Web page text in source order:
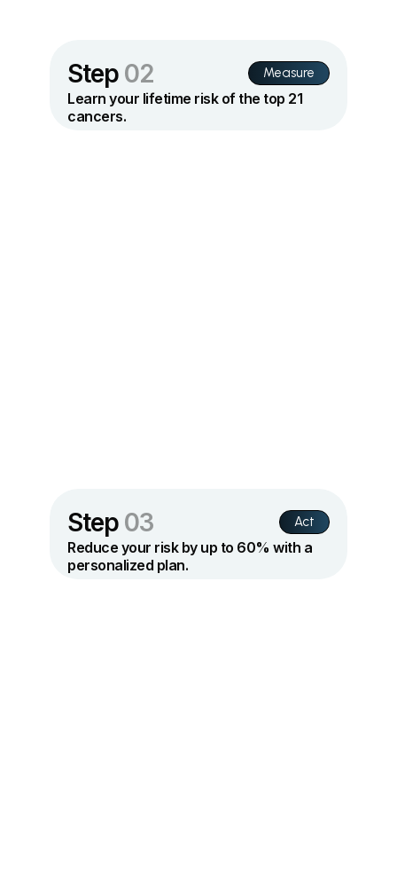
Step 02 Measure
Learn your lifetime risk of the top 21
cancers.
Step 03 Act
Reduce your risk by up to 60% with a
personalized plan.